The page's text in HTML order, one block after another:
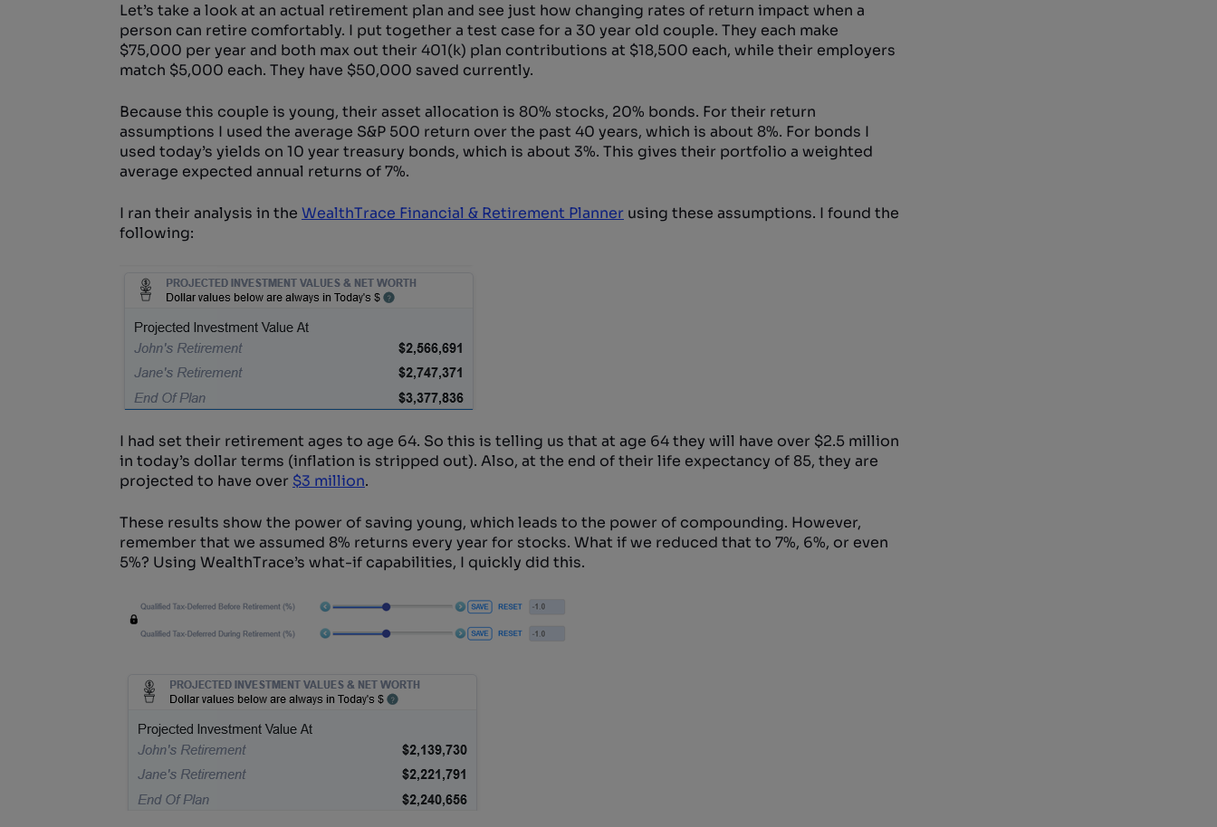
Let’s take a look at an actual retirement plan and see just how changing rates of return impact when a
person can retire comfortably. I put together a test case for a 30 year old couple. They each make
$75,000 per year and both max out their 401(k) plan contributions at $18,500 each, while their employers
match $5,000 each. They have $50,000 saved currently.
Because this couple is young, their asset allocation is 80% stocks, 20% bonds. For their return
assumptions I used the average S&P 500 return over the past 40 years, which is about 8%. For bonds I
used today’s yields on 10 year treasury bonds, which is about 3%. This gives their portfolio a weighted
average expected annual returns of 7%.
I ran their analysis in the WealthTrace Financial & Retirement Planner using these assumptions. I found the
following:
I had set their retirement ages to age 64. So this is telling us that at age 64 they will have over $2.5 million
in today’s dollar terms (inflation is stripped out). Also, at the end of their life expectancy of 85, they are
projected to have over $3 million.
These results show the power of saving young, which leads to the power of compounding. However,
remember that we assumed 8% returns every year for stocks. What if we reduced that to 7%, 6%, or even
5%? Using WealthTrace’s what-if capabilities, I quickly did this.